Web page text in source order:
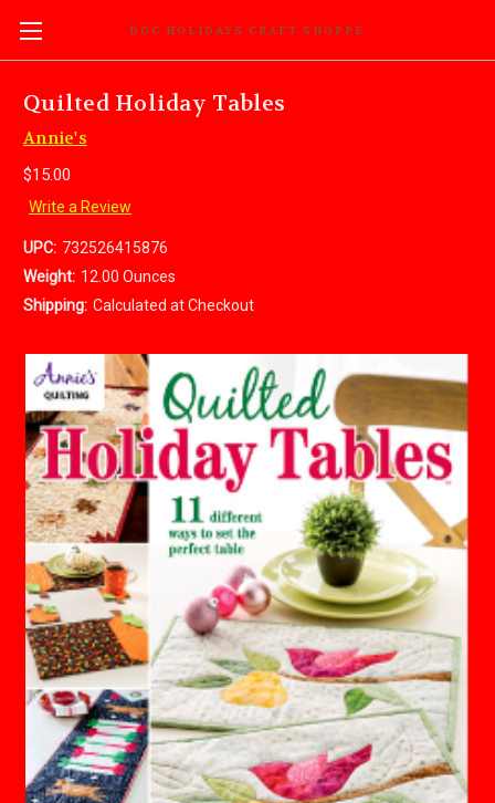
DOC HOLIDAYS CRAFT SHOPPE
Quilted Holiday Tables
Annie's
$15.00
Write a Review
UPC: 732526415876
Weight: 12.00 Ounces
Shipping: Calculated at Checkout